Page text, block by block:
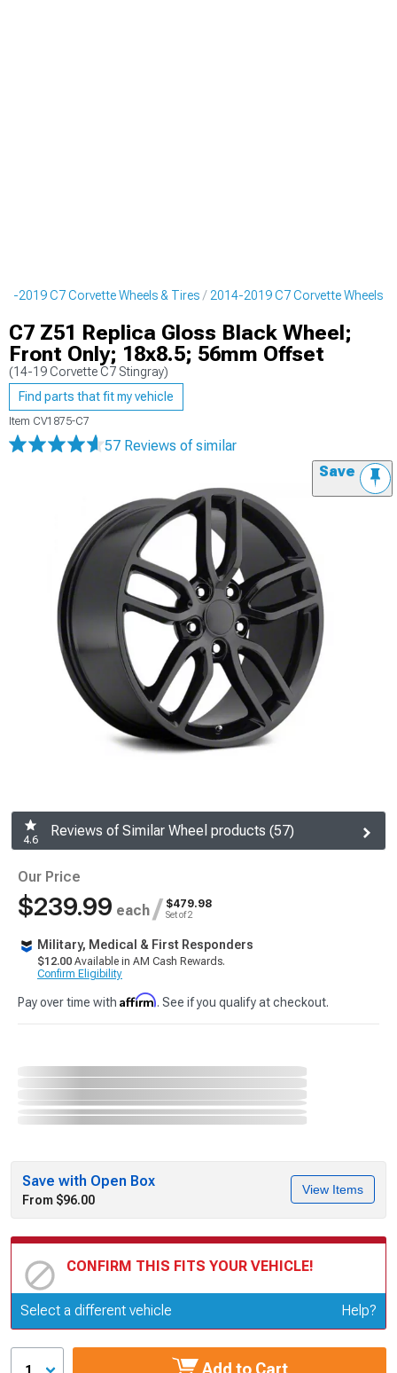
2019 C7 Corvette Wheels & Tires 2014-2019 C7 Corvette Wheels
C7 Z51 Replica Gloss Black Wheel;
Front Only; 18x8.5; 56mm Offset
(14-19 Corvette C7 Stingray)
Find parts that fit my vehicle
Item CV1875-C7
57 Reviews of similar
Save
4.6
Reviews of Similar Wheel products (57)
Our Price
$239.99 each / $479.98
Set of 2
Military, Medical & First Responders
$12.00 Available in AM Cash Rewards.
Confirm Eligibility
Pay over time with Affirm. See if you qualify at checkout.
Save with Open Box
From $96.00
View Items
CONFIRM THIS FITS YOUR VEHICLE!
Update or Change Vehicle
Select a different vehicle Help?
Add to Cart